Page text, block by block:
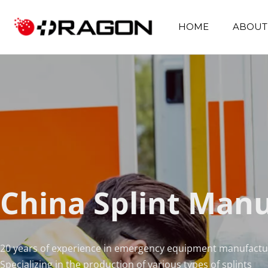
HOME
China Splint
20 years of experience in emergency equipment
Specializing in the production of various types of splints